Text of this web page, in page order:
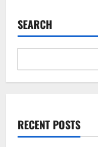
Your
SEARCH
RECENT POSTS